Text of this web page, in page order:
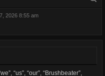
2026 8:55 am
“us”, “our”, “Brushbeater”,